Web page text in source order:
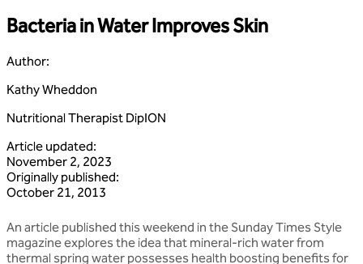
Bacteria in Water Improves Skin
Author:
Kathy Wheddon
Nutritional Therapist DipION
Article updated:
November 2, 2023
Originally published:
October 21, 2013
An article published this weekend in the Sunday Times Style
magazine explores the idea that mineral-rich water from
thermal spring water possesses health boosting benefits for